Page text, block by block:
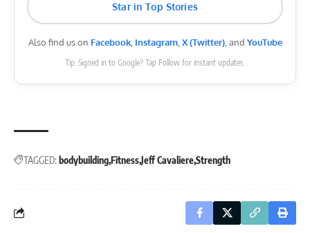
Star in Top Stories
Also find us on Facebook, Instagram, X (Twitter), and YouTube
Tip: Signed in to Google? Tap Follow for instant updates.
TAGGED: bodybuildingFitnessJeff CavaliereStrength